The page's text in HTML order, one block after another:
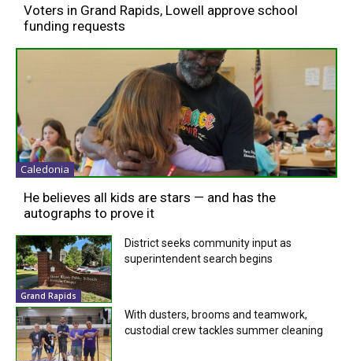
Voters in Grand Rapids, Lowell approve school
funding requests
Caledonia
He believes all kids are stars — and has the
autographs to prove it
Grand Rapids
District seeks community input as
superintendent search begins
With dusters, brooms and teamwork,
custodial crew tackles summer cleaning